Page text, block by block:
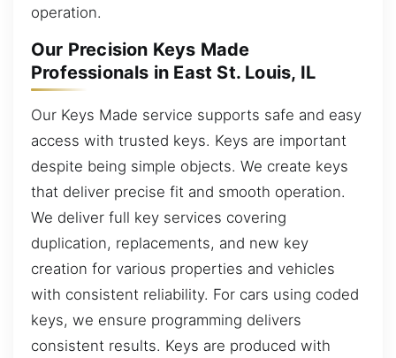
operation.
Our Precision Keys Made
Professionals in East St. Louis, IL
Our Keys Made service supports safe and easy
access with trusted keys. Keys are important
despite being simple objects. We create keys
that deliver precise fit and smooth operation.
We deliver full key services covering
duplication, replacements, and new key
creation for various properties and vehicles
with consistent reliability. For cars using coded
keys, we ensure programming delivers
consistent results. Keys are produced with